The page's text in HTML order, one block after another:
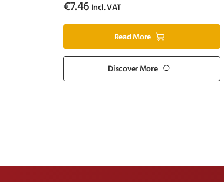
€7.46 Incl. VAT
Read More
Discover More